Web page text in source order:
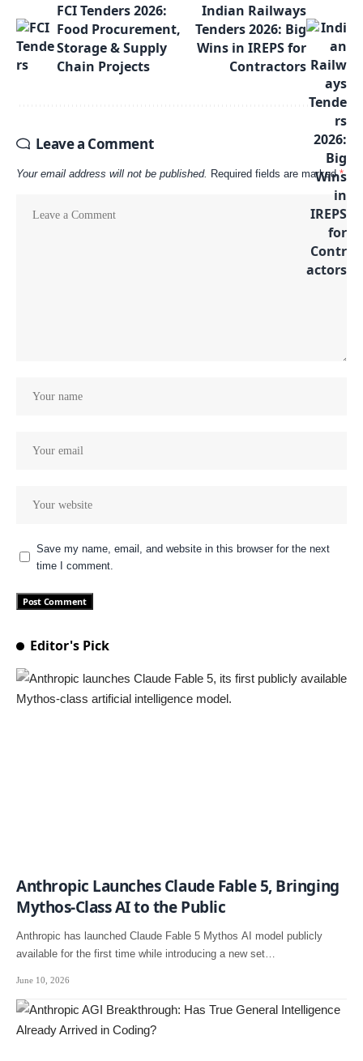
FCI Tenders 2026:
Food Procurement,
Storage & Supply
Chain Projects
Indian Railways
Tenders 2026: Big
Wins in IREPS for
Contractors
Leave a Comment
Your email address will not be published. Required fields are marked*
Save my name, email, and website in this browser for the next
time I comment.
Editor's Pick
Anthropic Launches Claude Fable 5, Bringing
Mythos-Class AI to the Public
Anthropic has launched Claude Fable 5 Mythos AI model publicly
available for the first time while introducing a new set…
June 10, 2026